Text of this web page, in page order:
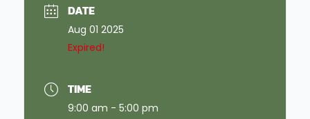
DATE
Aug 01 2025
Expired!
TIME
9:00 am - 5:00 pm